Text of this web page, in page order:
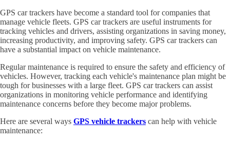
GPS car trackers have become a standard tool for companies that
manage vehicle fleets. GPS car trackers are useful instruments for
tracking vehicles and drivers, assisting organizations in saving money,
increasing productivity, and improving safety. GPS car trackers can
have a substantial impact on vehicle maintenance.
Regular maintenance is required to ensure the safety and efficiency of
vehicles. However, tracking each vehicle's maintenance plan might be
tough for businesses with a large fleet. GPS car trackers can assist
organizations in monitoring vehicle performance and identifying
maintenance concerns before they become major problems.
Here are several ways GPS vehicle trackers can help with vehicle
maintenance: